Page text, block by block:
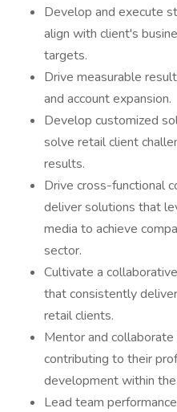
Develop and execute
align with client's
targets.
Drive measurable
and account expansion.
Develop customized
solve retail client
results.
Drive cross-functional
deliver solutions that
media to achieve
sector.
Cultivate a
that consistently
retail clients.
Mentor and
contributing to their
development within
Lead team